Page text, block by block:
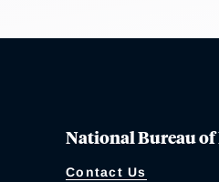
National Bureau
Contact Us